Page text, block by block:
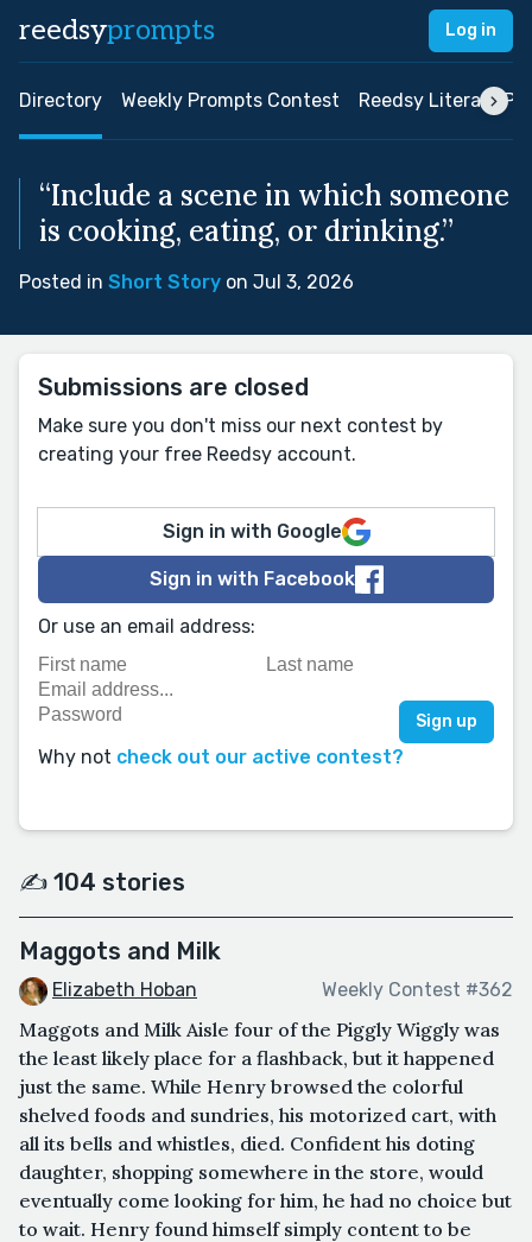
reedsyprompts Log in
Directory Weekly Prompts Contest Reedsy Literary
“Include a scene in which someone
is cooking, eating, or drinking.”
Posted in Short Story on Jul 3, 2026
Submissions are closed
Make sure you don't miss our next contest by
creating your free Reedsy account.
Sign in with Google
Sign in with Facebook
Or use an email address:
Why not check out our active contest?
✍️ 104 stories
Maggots and Milk
Elizabeth Hoban Weekly Contest #362
Maggots and Milk Aisle four of the Piggly Wiggly was
the least likely place for a flashback, but it happened
just the same. While Henry browsed the colorful
shelved foods and sundries, his motorized cart, with
all its bells and whistles, died. Confident his doting
daughter, shopping somewhere in the store, would
eventually come looking for him, he had no choice but
to wait. Henry found himself simply content to be